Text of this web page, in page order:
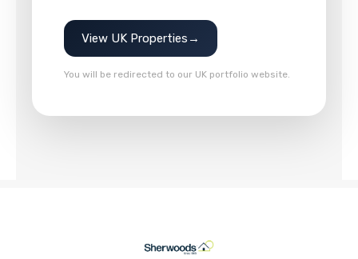
View UK Properties →
You will be redirected to our UK portfolio website.